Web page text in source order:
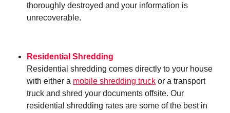
thoroughly destroyed and your information is
unrecoverable.
Residential Shredding
Residential shredding comes directly to your house
with either a mobile shredding truck or a transport
truck and shred your documents offsite. Our
residential shredding rates are some of the best in